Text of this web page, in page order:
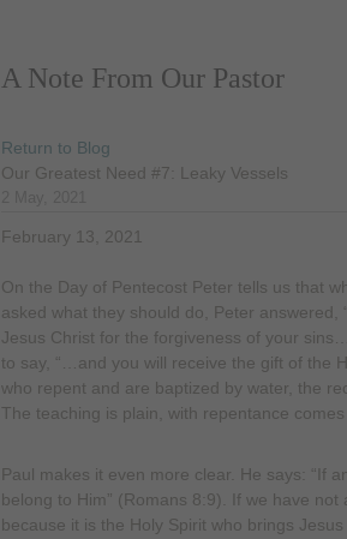
A Note From Our Pastor
Return to Blog
Our Greatest Need #7: Leaky Vessels
February 13, 2021
On the Day of Pentecost Peter tells us that
asked what they should do, Peter
Jesus Christ for the forgiveness of your
to say, “…and you will receive the gift of the
who repent and are baptized by water, the
The teaching is plain, with repentance
Paul makes it even more clear. He says: “If
belong to Him” (Romans 8:9). If we have
because it is the Holy Spirit who brings